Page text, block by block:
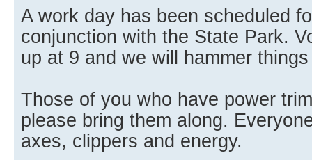
A work day has been scheduled
conjunction with the State Park.
up at 9 and we will hammer
Those of you who have power
please bring them along.
axes, clippers and energy.